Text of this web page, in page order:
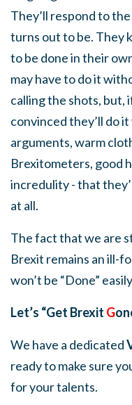
They’ll respond to
turns out to be. They
to be done in their
may have to do it
calling the shots, but,
convinced they’ll do
arguments, warm
Brexitometers, good
incredulity - that
at all.
The fact that we are
Brexit remains an ill-
won’t be “Done”
Let’s “Get Brexit G
We have a dedicated
ready to make sure
for your talents.